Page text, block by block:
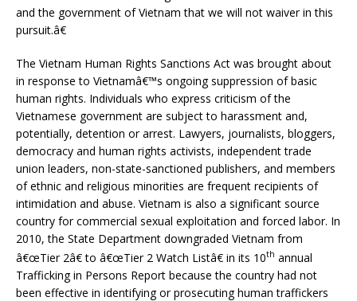
and the government of Vietnam that we will not waiver in this
pursuit.â€
The Vietnam Human Rights Sanctions Act was brought about
in response to Vietnamâ€™s ongoing suppression of basic
human rights. Individuals who express criticism of the
Vietnamese government are subject to harassment and,
potentially, detention or arrest. Lawyers, journalists, bloggers,
democracy and human rights activists, independent trade
union leaders, non-state-sanctioned publishers, and members
of ethnic and religious minorities are frequent recipients of
intimidation and abuse. Vietnam is also a significant source
country for commercial sexual exploitation and forced labor. In
2010, the State Department downgraded Vietnam from
â€œTier 2â€ to â€œTier 2 Watch Listâ€ in its 10th annual
Trafficking in Persons Report because the country had not
been effective in identifying or prosecuting human traffickers